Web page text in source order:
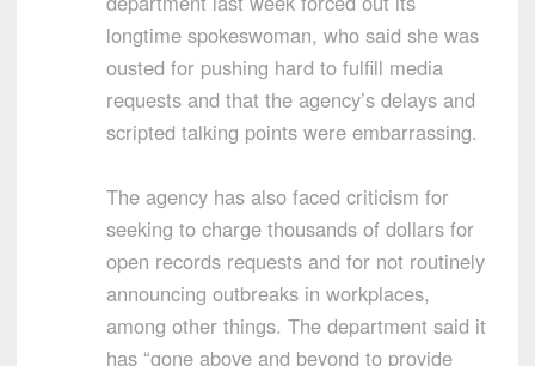
longtime spokeswoman, who said she was
ousted for pushing hard to fulfill media
requests and that the agency’s delays and
scripted talking points were embarrassing.
The agency has also faced criticism for
seeking to charge thousands of dollars for
open records requests and for not routinely
announcing outbreaks in workplaces,
among other things. The department said it
has “gone above and beyond to provide